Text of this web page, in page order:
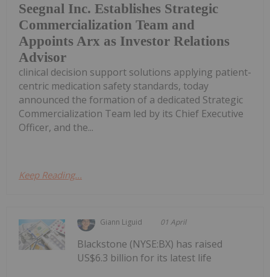
Seegnal Inc. Establishes Strategic
Commercialization Team and
Appoints Arx as Investor Relations
Advisor
clinical decision support solutions applying patient-
centric medication safety standards, today
announced the formation of a dedicated Strategic
Commercialization Team led by its Chief Executive
Officer, and the...
Keep Reading...
Giann Liguid 01 April
Blackstone (NYSE:BX) has raised
US$6.3 billion for its latest life